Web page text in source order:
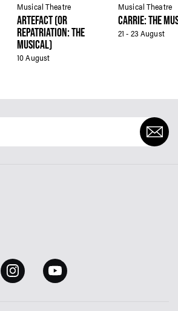
Musical Theatre
10 August
ARTEFACT (OR
REPATRIATION: THE
MUSICAL)
Musical Theatre
21 - 23 August
CARRIE: THE